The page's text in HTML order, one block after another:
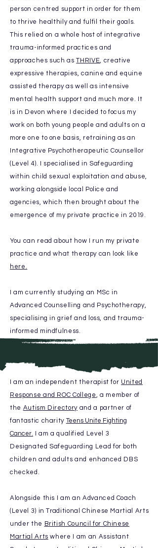
person centred support in order for them
to thrive healthily and fulfil their goals.
This relied on a whole host of integrative
trauma-informed practices and
approaches such asTHRIVE, creative
expressive therapies, canine and equine
assisted therapy as well as intensive
mental health support and much more. It
is in Devon where I decided to focus my
work on both young people and adults on a
more one to one basis, retraining as an
Integrative Psychotherapeutic Counsellor
(Level 4). I specialised in Safeguarding
within child sexual exploitation and abuse,
workingalongside local Police and
agencies, which then brought about the
emergence of my private practice in 2019.
You can read about how I run my private
practice andwhat therapy can look like
here.
I am currently studying an MSc in
Advanced Counselling and Psychotherapy,
specialising in grief and loss, and trauma-
informed mindfulness.
I am an independent therapist for United
Response and ROC College, a member of
the Autism Directory and a partner of
fantastic charity Teens Unite Fighting
Cancer.
I am a qualified Level 3
DesignatedSafeguarding Lead for both
children and adults and enhanced DBS
checked.
Alongside this I am an Advanced Coach
(Level 3) in TraditionalChinese Martial Arts
under the British Council for Chinese
Martial Arts where I am an Assistant